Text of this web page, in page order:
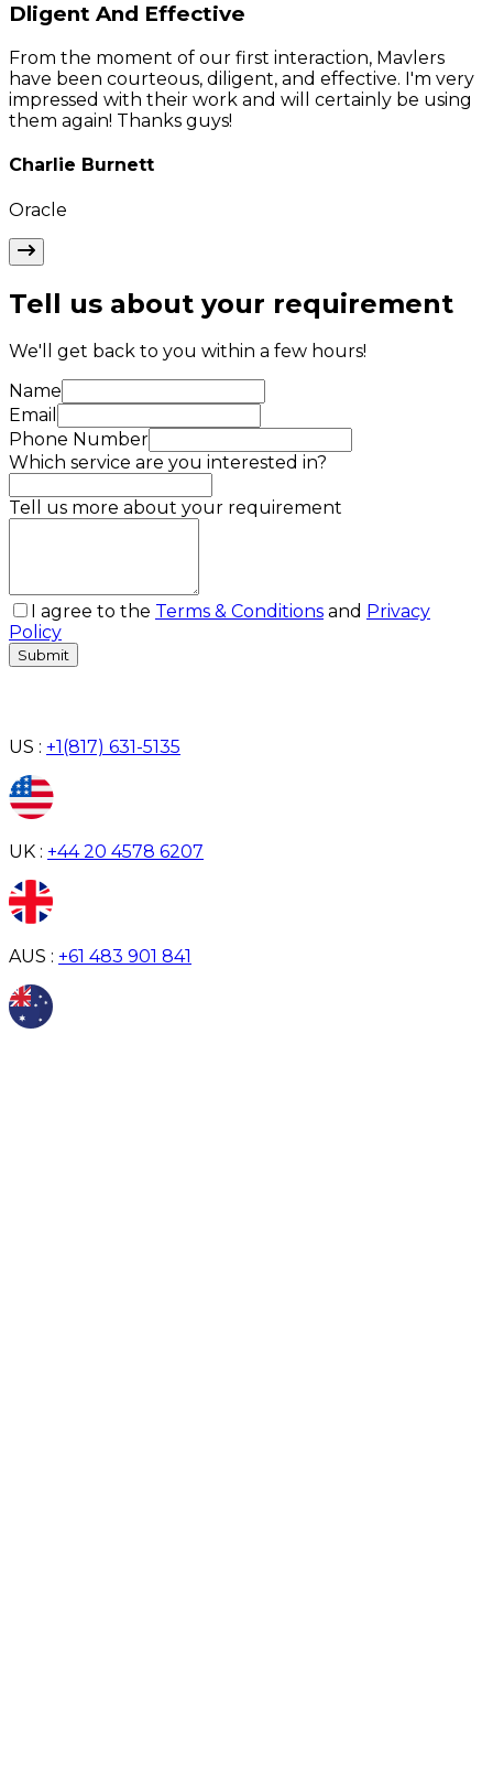
Dligent And Effective
From the moment of our first interaction, Mavlers
have been courteous, diligent, and effective. I'm very
impressed with their work and will certainly be using
them again! Thanks guys!
Charlie Burnett
Oracle
Tell us about your requirement
We'll get back to you within a few hours!
Name
Email
Phone Number
Which service are you interested in?
Tell us more about your requirement
I agree to the Terms & Conditions and Privacy
Policy
Submit
US : +1(817) 631-5135
UK : +44 20 4578 6207
AUS : +61 483 901 841